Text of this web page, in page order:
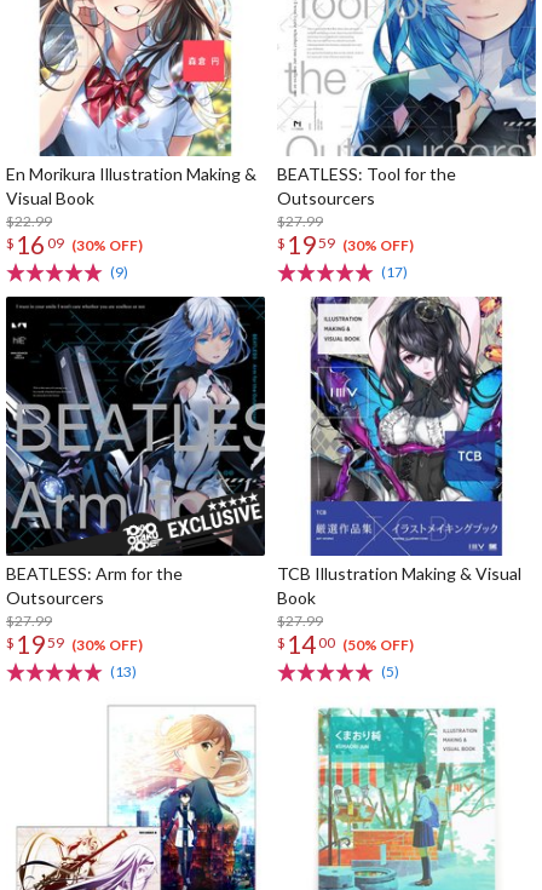
En Morikura Illustration Making &
Visual Book
$22.99
$ 16 09 (30% OFF)
(9)
BEATLESS: Tool for the
Outsourcers
$27.99
$ 1959 (30% OFF)
(17)
BEATLESS: Arm for the
Outsourcers
$27.99
$ 1959 (30% OFF)
(13)
TCB Illustration Making & Visual
Book
$27.99
$ 1400 (50% OFF)
(5)